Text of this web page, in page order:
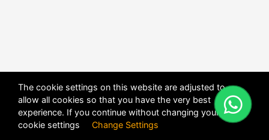
The cookie settings on this website are adjusted to
allow all cookies so that you have the very best
experience. If you continue without changing your
cookie settings Change Settings
X
POWERED BYDHRU FUSION